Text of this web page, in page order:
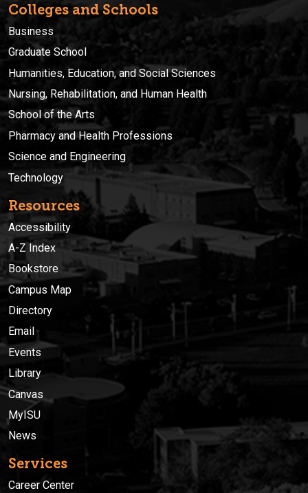
Colleges and Schools
Business
Graduate School
Humanities, Education, and Social Sciences
Nursing, Rehabilitation, and Human Health
School of the Arts
Pharmacy and Health Professions
Science and Engineering
Technology
Resources
Accessibility
A-Z Index
Bookstore
Campus Map
Directory
Email
Events
Library
Canvas
MyISU
News
Services
Career Center